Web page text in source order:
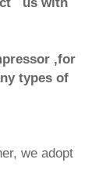
us with
,for
types of
we adopt